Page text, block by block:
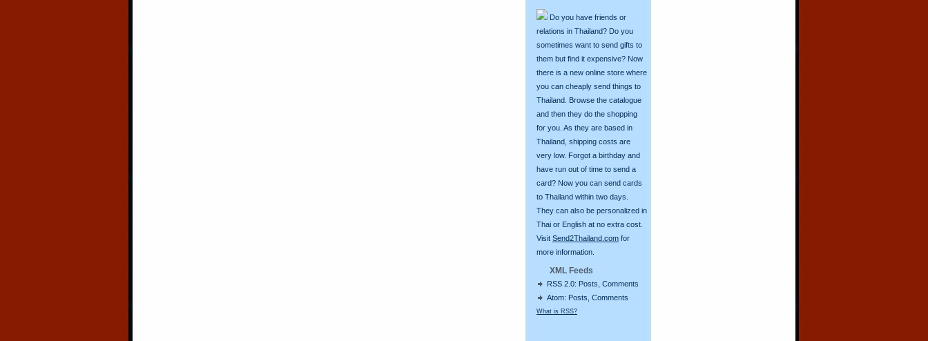
Do you have friends or
relations in Thailand? Do you
sometimes want to send gifts to
them but find it expensive? Now
there is a new online store where
you can cheaply send things to
Thailand. Browse the catalogue
and then they do the shopping
for you. As they are based in
Thailand, shipping costs are
very low. Forgot a birthday and
have run out of time to send a
card? Now you can send cards
to Thailand within two days.
They can also be personalized in
Thai or English at no extra cost.
Visit Send2Thailand.com for
more information.
XML Feeds
RSS 2.0: Posts, Comments
Atom: Posts, Comments
What is RSS?